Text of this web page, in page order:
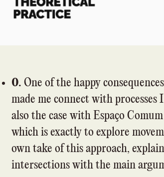
0. One of the happy
made me connect with processes
also the case withEspaço
which is exactly to explore
own take of this approach,
intersections with the main